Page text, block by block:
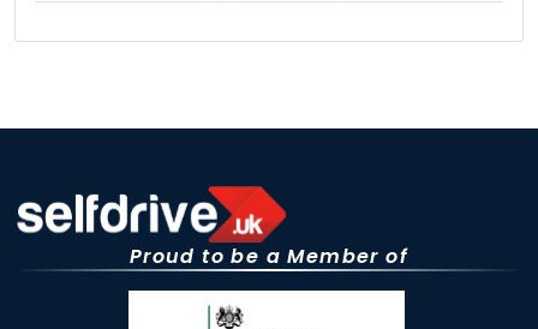
Proud to be a Member of